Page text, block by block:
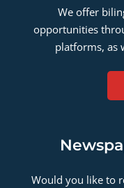
We offer
opportunities
platforms, as
Would you like to